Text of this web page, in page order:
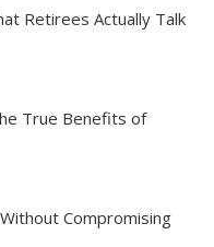
Retirees Actually Talk
True Benefits of
Compromising